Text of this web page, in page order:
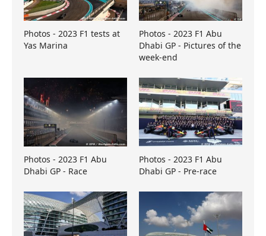
Photos - 2023 F1 tests at
Yas Marina
Photos - 2023 F1 Abu
Dhabi GP - Pictures of the
week-end
Photos - 2023 F1 Abu
Dhabi GP - Race
Photos - 2023 F1 Abu
Dhabi GP - Pre-race